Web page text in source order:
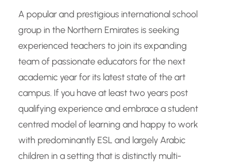
A popular and prestigious international school
group in the Northern Emirates is seeking
experienced teachers to join its expanding
team of passionate educators for the next
academic year for its latest state of the art
campus. If you have at least two years post
qualifying experience and embrace a student
centred model of learning and happy to work
with predominantly ESL and largely Arabic
children in a setting that is distinctly multi-